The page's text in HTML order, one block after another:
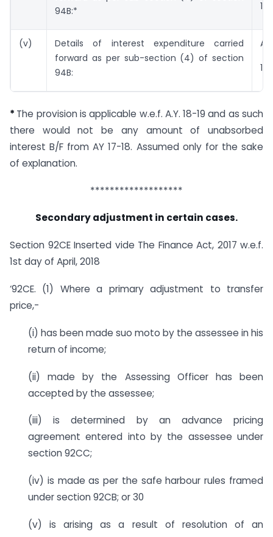
94B:*
(v)
Details of interest expenditure carried
forward as per sub-section (4) of section
94B:
* The provision is applicable w.e.f. A.Y. 18-19 and as such
there would not be any amount of unabsorbed
interest B/F from AY 17-18. Assumed only for the sake
of explanation.
*******************
Secondary adjustment in certain cases.
Section 92CE Inserted vide The Finance Act, 2017 w.e.f.
1st day of April, 2018
‘92CE. (1) Where a primary adjustment to transfer
price,-
(i) has been made suo moto by the assessee in his
return of income;
(ii) made by the Assessing Officer has been
accepted by the assessee;
(iii) is determined by an advance pricing
agreement entered into by the assessee under
section 92CC;
(iv) is made as per the safe harbour rules framed
under section 92CB; or 30
(v) is arising as a result of resolution of an